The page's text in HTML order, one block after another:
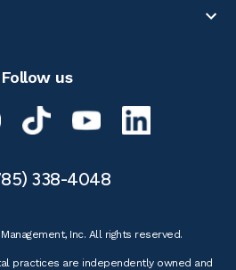
Follow us
338-4048
Inc. All rights reserved.
practices are independently owned and